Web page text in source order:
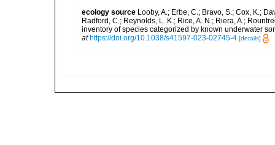
ecology source Looby, A.; Erbe, C.; Bravo, S.; Cox, K.;
Radford, C.; Reynolds, L. K.; Rice, A. N.; Riera, A.;
inventory of species categorized by known underwater
at https://doi.org/10.1038/s41597-023-02745-4 [details]